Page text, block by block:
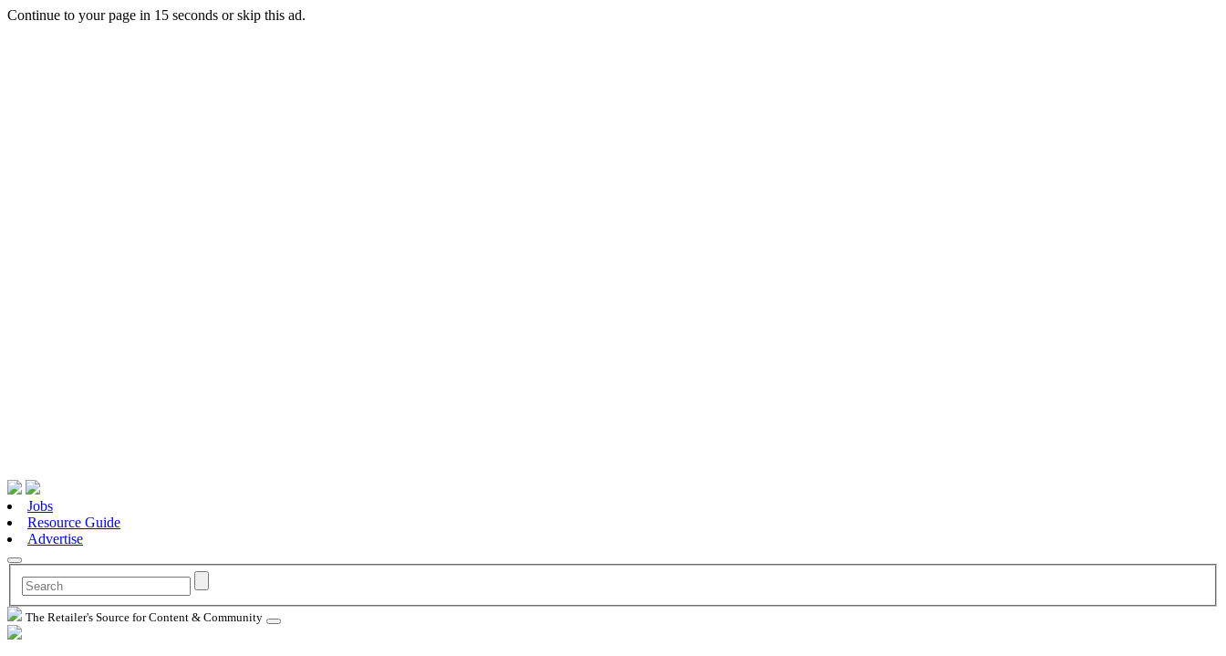
Continue to your page in 15 seconds orskip this ad.
Jobs
Resource Guide
Advertise
The Retailer's Source for Content & Community